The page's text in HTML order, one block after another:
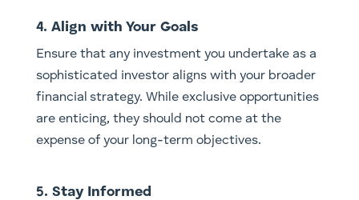
4. Align with Your Goals
Ensure that any investment you undertake as a
sophisticated investor aligns with your broader
financial strategy. While exclusive opportunities
are enticing, they should not come at the
expense of your long-term objectives.
5. Stay Informed